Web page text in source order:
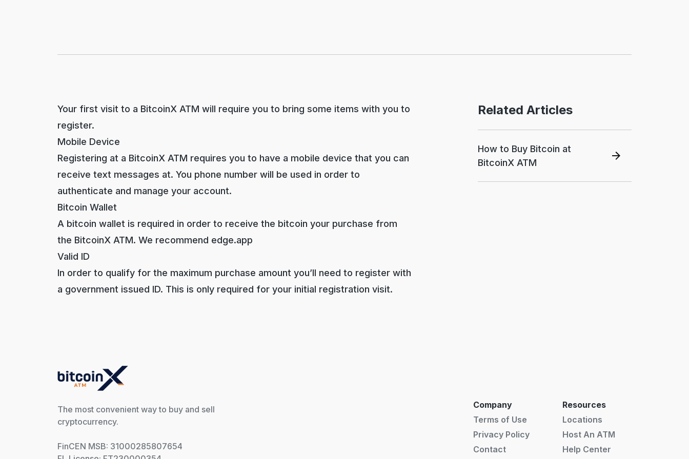
Your first visit to a BitcoinX ATM will require you to bring some items with you to
register.
Mobile Device
Registering at a BitcoinX ATM requires you to have a mobile device that you can
receive text messages at. You phone number will be used in order to
authenticate and manage your account.
Bitcoin Wallet
A bitcoin wallet is required in order to receive the bitcoin your purchase from
the BitcoinX ATM. We recommend edge.app
Valid ID
In order to qualify for the maximum purchase amount you’ll need to register with
a government issued ID. This is only required for your initial registration visit.
Related Articles
How to Buy Bitcoin at
BitcoinX ATM
The most convenient way to buy and sell
cryptocurrency.
FinCEN MSB: 31000285807654
Company
Terms of Use
Privacy Policy
Contact
Resources
Locations
Host An ATM
Help Center